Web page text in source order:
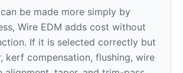
be made more simply by
Wire EDM adds cost without
If it is selected correctly but
kerf compensation, flushing, wire